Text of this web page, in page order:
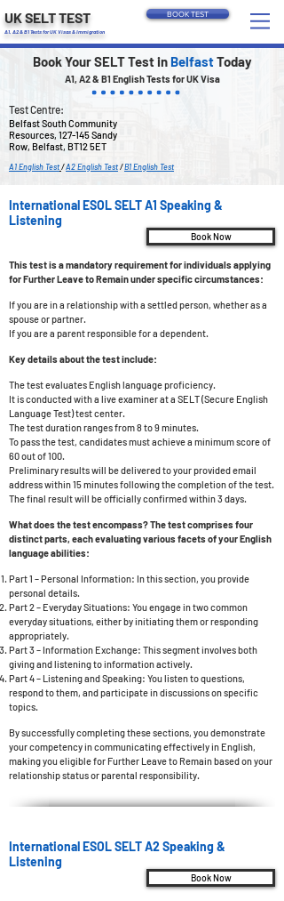
UK SELT TEST
A1, A2 & B1 Tests for UK Visas & Immigration
BOOK TEST
Book Your SELT Test inBelfastToday
A1, A2 & B1 English Tests for UK Visa
Test Centre:
Belfast South Community
Resources, 127-145 Sandy
Row, Belfast, BT12 5ET
A1 English Test/A2 English Test/B1 English Test
International ESOL SELT A1 Speaking &
Listening
Book Now
This test is a mandatory requirement for individuals applying
for Further Leave to Remain under specific circumstances:
If you are in a relationship with a settled person, whether as a
spouse or partner.
If you are a parent responsible for a dependent.
Key details about the test include:
The test evaluates English language proficiency.
It is conducted with a live examiner at a SELT (Secure English
Language Test) test center.
The test duration ranges from 8 to 9 minutes.
To pass the test, candidates must achieve a minimum score of
60 out of 100.
Preliminary results will be delivered to your provided email
address within 15 minutes following the completion of the test.
The final result will be officially confirmed within 3 days.
What does the test encompass? The test comprises four
distinct parts, each evaluating various facets of your English
language abilities:
Part 1 – Personal Information: In this section, you provide
personal details.
Part 2 – Everyday Situations: You engage in two common
everyday situations, either by initiating them or responding
appropriately.
Part 3 – Information Exchange: This segment involves both
giving and listening to information actively.
Part 4 – Listening and Speaking: You listen to questions,
respond to them, and participate in discussions on specific
topics.
By successfully completing these sections, you demonstrate
your competency in communicating effectively in English,
making you eligible for Further Leave to Remain based on your
relationship status or parental responsibility.
International ESOL SELT A2 Speaking &
Listening
Book Now